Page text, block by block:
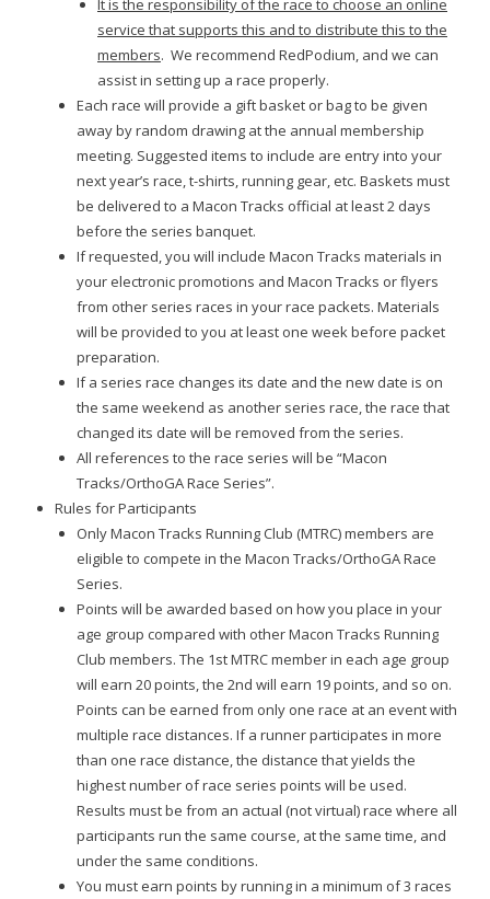
service that supports this and to distribute this to the
members. We recommend RedPodium, and we can
assist in setting up a race properly.
Each race will provide a gift basket or bag to be given
away by random drawing at the annual membership
meeting. Suggested items to include are entry into your
next year’s race, t-shirts, running gear, etc. Baskets must
be delivered to a Macon Tracks official at least 2 days
before the series banquet.
If requested, you will include Macon Tracks materials in
your electronic promotions and Macon Tracks or flyers
from other series races in your race packets. Materials
will be provided to you at least one week before packet
preparation.
If a series race changes its date and the new date is on
the same weekend as another series race, the race that
changed its date will be removed from the series.
All references to the race series will be “Macon
Tracks/OrthoGA Race Series”.
Rules for Participants
Only Macon Tracks Running Club (MTRC) members are
eligible to compete in the Macon Tracks/OrthoGA Race
Series.
Points will be awarded based on how you place in your
age group compared with other Macon Tracks Running
Club members. The 1st MTRC member in each age group
will earn 20 points, the 2nd will earn 19 points, and so on.
Points can be earned from only one race at an event with
multiple race distances. If a runner participates in more
than one race distance, the distance that yields the
highest number of race series points will be used.
Results must be from an actual (not virtual) race where all
participants run the same course, at the same time, and
under the same conditions.
You must earn points by running in a minimum of 3 races